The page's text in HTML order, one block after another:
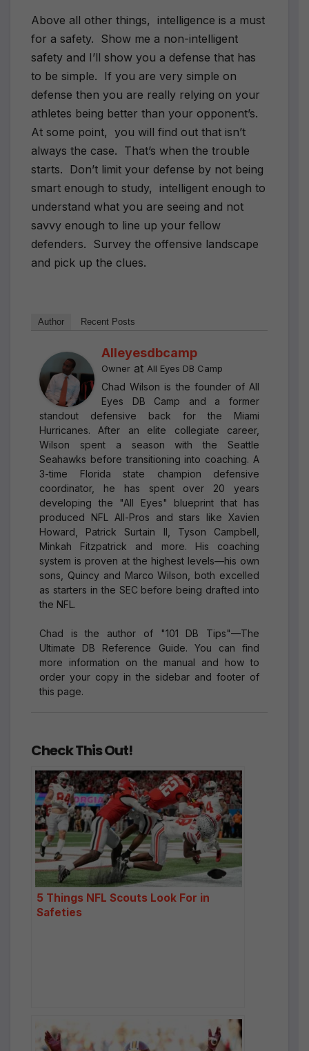
Above all other things, intelligence is a must
for a safety. Show me a non-intelligent
safety and I’ll show you a defense that has
to be simple. If you are very simple on
defense then you are really relying on your
athletes being better than your opponent’s.
At some point, you will find out that isn’t
always the case. That’s when the trouble
starts. Don’t limit your defense by not being
smart enough to study, intelligent enough to
understand what you are seeing and not
savvy enough to line up your fellow
defenders. Survey the offensive landscape
and pick up the clues.
Author Recent Posts
Alleyesdbcamp
Owner at All Eyes DB Camp
Chad Wilson is the founder of All
Eyes DB Camp and a former
standout defensive back for the Miami
Hurricanes. After an elite collegiate career,
Wilson spent a season with the Seattle
Seahawks before transitioning into coaching. A
3-time Florida state champion defensive
coordinator, he has spent over 20 years
developing the "All Eyes" blueprint that has
produced NFL All-Pros and stars like Xavien
Howard, Patrick Surtain II, Tyson Campbell,
Minkah Fitzpatrick and more. His coaching
system is proven at the highest levels—his own
sons, Quincy and Marco Wilson, both excelled
as starters in the SEC before being drafted into
the NFL.
Chad is the author of "101 DB Tips"—The
Ultimate DB Reference Guide. You can find
more information on the manual and how to
order your copy in the sidebar and footer of
this page.
Check This Out!
5 Things NFL Scouts Look For in
Safeties